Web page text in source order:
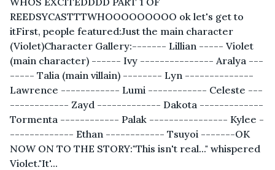
REEDSYCASTTTWHOOOOOOOOO ok let's get to
itFirst, people featured:Just the main character
(Violet)Character Gallery:------- Lillian ----- Violet
(main character) ------ Ivy --------------- Aralya ---
----- Talia (main villain) -------- Lyn --------------
Lawrence ------------ Lumi ------------ Celeste ---
------------ Zayd ------------- Dakota -------------
Tormenta ------------ Palak ---------------- Kylee -
------------- Ethan ------------ Tsuyoi -------OK
NOW ON TO THE STORY:"This isn't real..." whispered
Violet."It'...